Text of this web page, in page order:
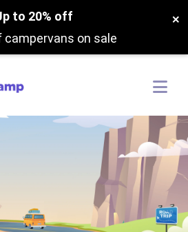
to 20% off
campervans on sale
×